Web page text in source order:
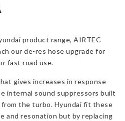
product range, AIRTEC
our de-res hose upgrade for
fast road use.
gives increases in response
internal sound suppressors built
the turbo. Hyundai fit these
and resonation but by replacing